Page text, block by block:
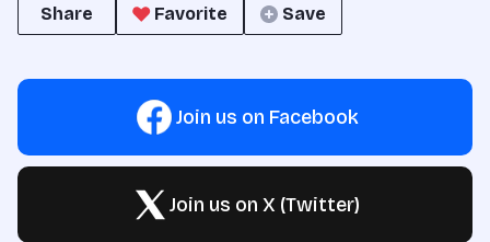
Share
Favorite Save
Join us on Facebook
Join us on X (Twitter)